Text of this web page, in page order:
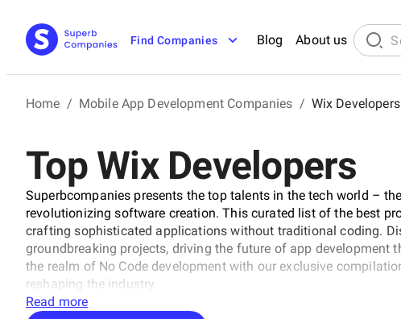
Find Companies Blog About us
Home / Mobile App Development Companies / Wix Developers
Top Wix Developers
Superbcompanies presents the top talents in the tech world –
revolutionizing software creation. This curated list of the best
crafting sophisticated applications without traditional coding.
groundbreaking projects, driving the future of app development
the realm of No Code development with our exclusive
reshaping the industry.
Read more